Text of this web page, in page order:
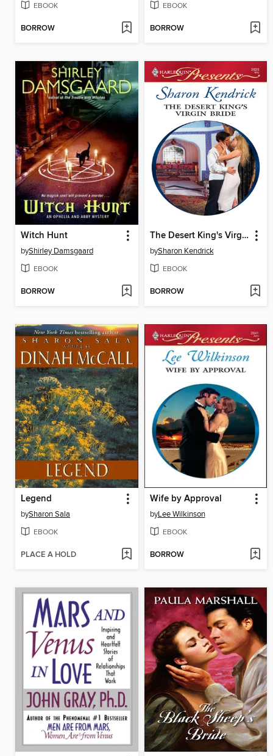
EBOOK
BORROW
EBOOK
BORROW
Witch Hunt
byShirley Damsgaard
EBOOK
BORROW
The Desert King's Virgin Bride
bySharon Kendrick
EBOOK
BORROW
Legend
bySharon Sala
EBOOK
PLACE A HOLD
Wife by Approval
byLee Wilkinson
EBOOK
BORROW